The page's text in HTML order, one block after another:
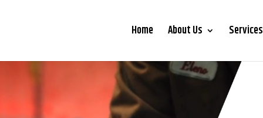
Home About Us Services